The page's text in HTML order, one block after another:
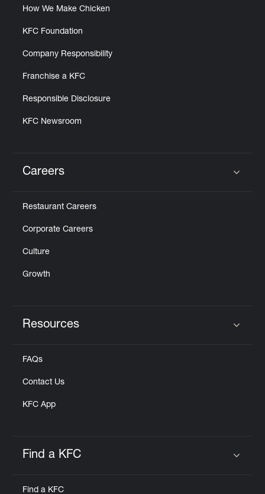
How We Make Chicken
KFC Foundation
Company Responsibility
Franchise a KFC
Responsible Disclosure
KFC Newsroom
Careers
Restaurant Careers
Corporate Careers
Culture
Growth
Resources
FAQs
Contact Us
KFC App
Find a KFC
Find a KFC